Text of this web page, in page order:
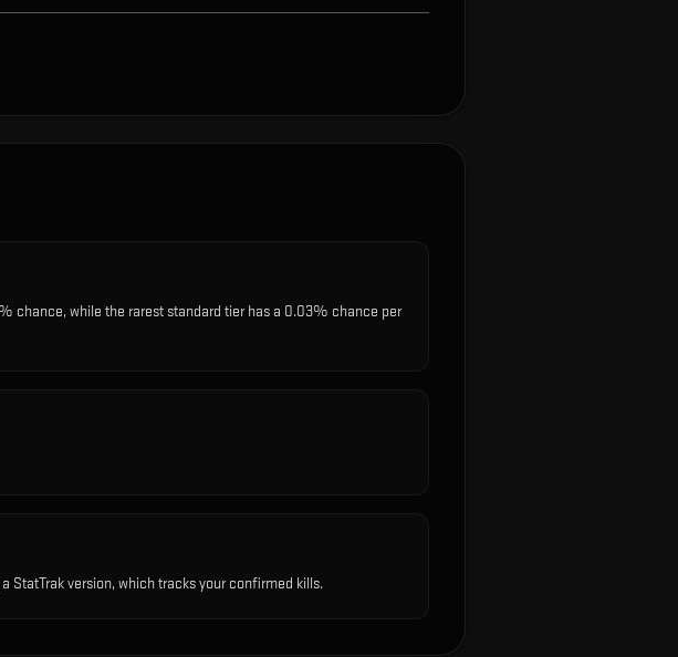
chance, while the rarest standard tier has a 0.03% chance per
StatTrak version, which tracks your confirmed kills.